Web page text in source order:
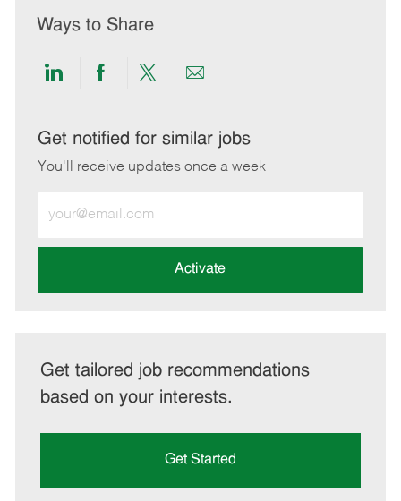
Ways to Share
Share
LinkedIn
Share
Facebook
Share
twitter
Share
email
Get notified for similar jobs
You'll receive updates once a week
Email
address
Activate
Get tailored job recommendations
based on your interests.
Get Started